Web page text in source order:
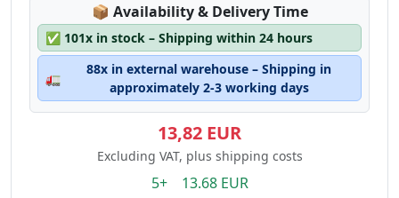
📦 Lagerstatus:
Availability & Delivery Time
✅ 101x in stock – Shipping within 24 hours
🚛
88x in external warehouse – Shipping in
approximately 2-3 working days
13,82 EUR
Excluding VAT, plus shipping costs
5+ 13.68 EUR